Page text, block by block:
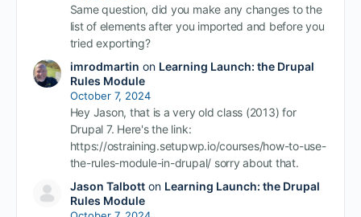
Same question, did you make any changes to the
list of elements after you imported and before you
tried exporting?
imrodmartin on Learning Launch: the Drupal
Rules Module
October 7, 2024
Hey Jason, that is a very old class (2013) for
Drupal 7. Here's the link:
https://ostraining.setupwp.io/courses/how-to-use-
the-rules-module-in-drupal/ sorry about that.
Jason Talbotton Learning Launch: the Drupal
Rules Module